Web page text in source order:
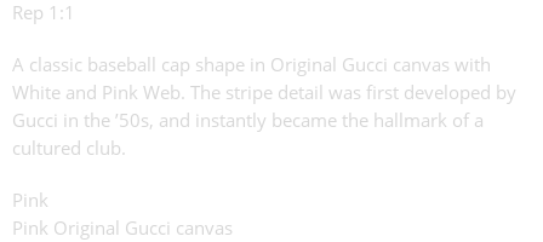
Rep 1:1
A classic baseball cap shape in Original Gucci canvas with
White and Pink Web. The stripe detail was first developed by
Gucci in the ’50s, and instantly became the hallmark of a
cultured club.
Pink
Pink Original Gucci canvas